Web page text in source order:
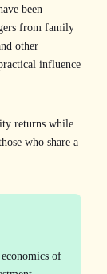
been
from family
other
influence
returns while
who share a
of